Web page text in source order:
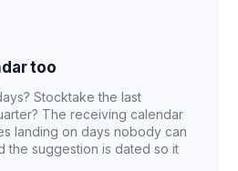
too
Stocktake the last
The receiving calendar
landing on days nobody can
the suggestion is dated so it